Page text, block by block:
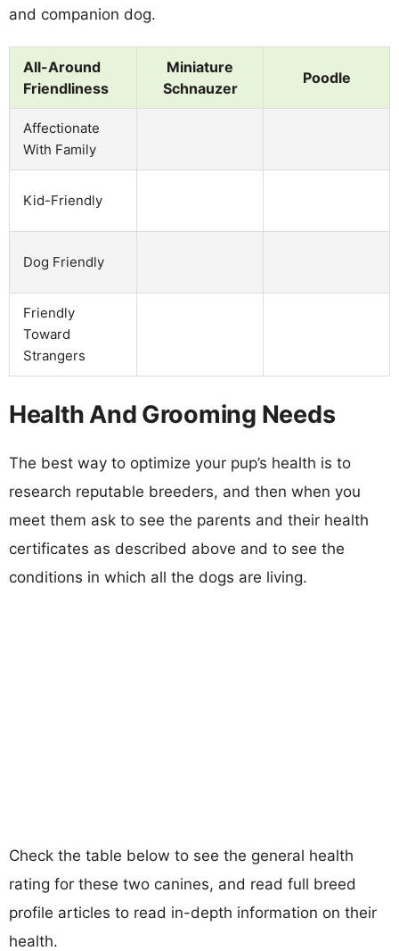
and companion dog.
All-Around
Friendliness
Miniature
Schnauzer
Poodle
Affectionate
With Family
Kid-Friendly
Dog Friendly
Friendly
Toward
Strangers
Health And Grooming Needs
The best way to optimize your pup’s health is to
research reputable breeders, and then when you
meet them ask to see the parents and their health
certificates as described above and to see the
conditions in which all the dogs are living.
Check the table below to see the general health
rating for these two canines, and read full breed
profile articles to read in-depth information on their
health.